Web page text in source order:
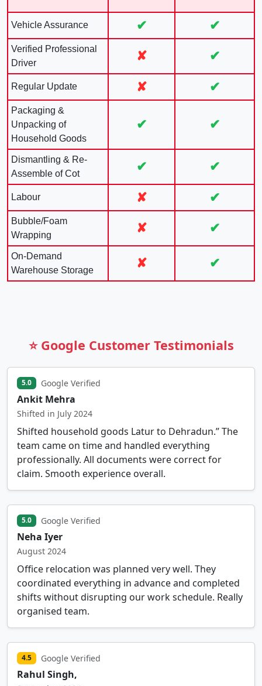
Vehicle Assurance ✔ ✔
Verified Professional
Driver
✘ ✔
Regular Update ✘ ✔
Packaging &
Unpacking of
Household Goods
✔ ✔
Dismantling & Re-
Assemble of Cot
✔ ✔
Labour ✘ ✔
Bubble/Foam
Wrapping
✘ ✔
On-Demand
Warehouse Storage
✘ ✔
⭐ Google Customer Testimonials
5.0 Google Verified
Ankit Mehra
Shifted in July 2024
Shifted household goods Latur to Dehradun.” The
team came on time and handled everything
professionally. All documents were correct for
claim. Smooth experience overall.
5.0 Google Verified
Neha Iyer
August 2024
Office relocation was planned very well. They
coordinated everything in advance and completed
shifts without disrupting our work schedule. Really
organised team.
4.5 Google Verified
Rahul Singh,